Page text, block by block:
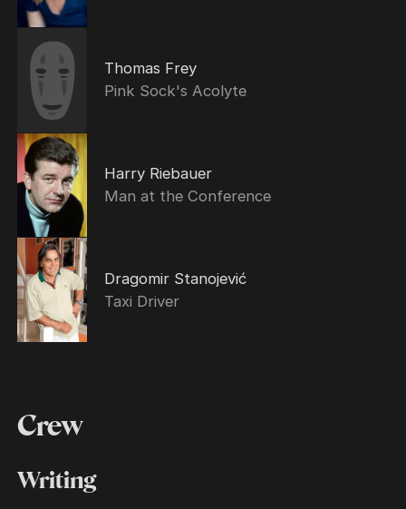
Thomas Frey
Pink Sock's Acolyte
Harry Riebauer
Man at the Conference
Dragomir Stanojević
Taxi Driver
Crew
Writing